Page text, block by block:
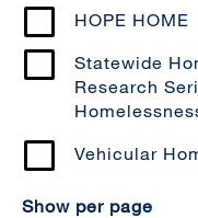
HOPE HOME
Statewide
Research
Vehicular
Show per page